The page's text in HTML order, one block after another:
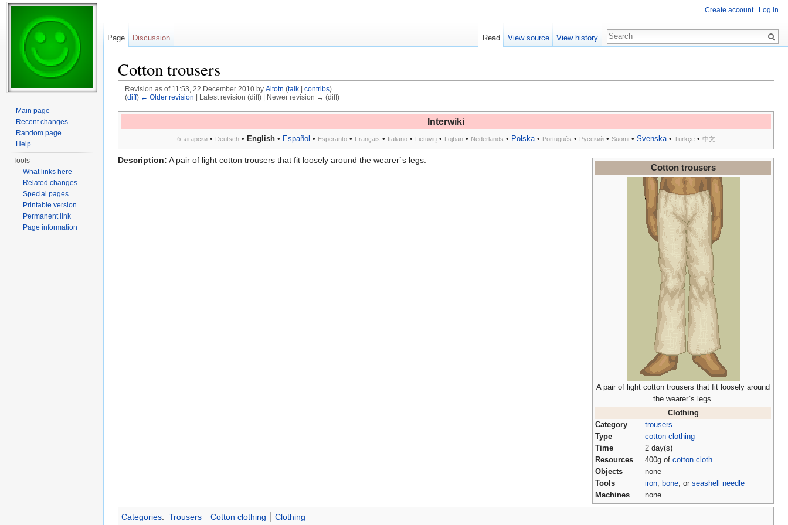
Cotton trousers
Revision as of 11:53, 22 December 2010 by Altotn (talk| contribs)
(diff) ← Older revision | Latest revision (diff) | Newer revision → (diff)
Interwiki
български• Deutsch• English• Español • Esperanto• Français • Italiano• Lietuvių• Lojban• Nederlands • Polska• Português • Русский• Suomi• Svenska• Türkçe• 中文
Cotton trousers
A pair of light cotton trousers that fit loosely around
the wearer`s legs.
Clothing
Category
trousers
Type
cotton clothing
Time
2 day(s)
Resources
400g of cotton cloth
Objects
none
Tools
iron bone , or seashell needle
Machines
none
Description: A pair of light cotton trousers that fit loosely around the wearer`s legs.
Categories: Trousers Cotton clothing Clothing
Create account Log in
Page Discussion Read View source View history
Main page
Recent changes
Random page
Help
Tools
What links here
Related changes
Special pages
Printable version
Permanent link
Page information